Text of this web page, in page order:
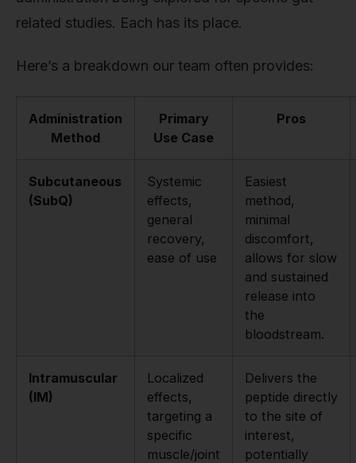
related studies. Each has its place.
Here’s a breakdown our team often provides:
Administration
Method
Primary
Use Case
Pros
Subcutaneous
(SubQ)
Systemic
effects,
general
recovery,
ease of use
Easiest
method,
minimal
discomfort,
allows for slow
and sustained
release into
the
bloodstream.
Intramuscular
(IM)
Localized
effects,
targeting a
specific
muscle/joint
Delivers the
peptide directly
to the site of
interest,
potentially